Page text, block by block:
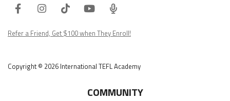
FacebookInstagram
TiktokYoutube
ITA
Podcast
Refer a Friend, Get $100 when They Enroll!
Copyright © 2026 International TEFL Academy
COMMUNITY